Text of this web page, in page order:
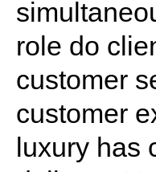
role do
customer
customer
luxury has